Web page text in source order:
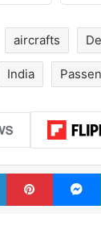
aircrafts
India
LinkedIn